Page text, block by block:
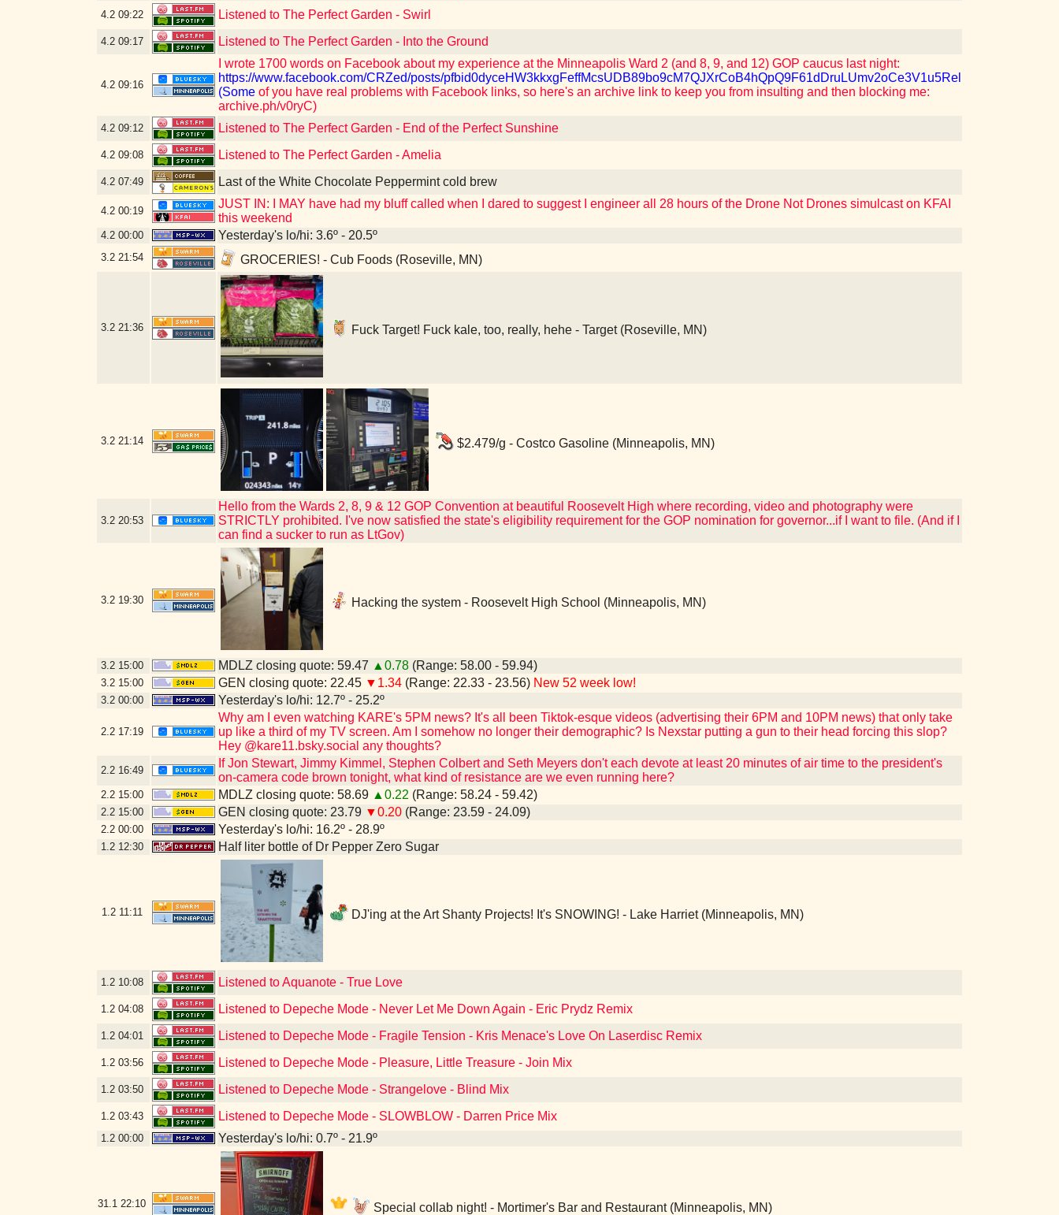
4.2 09:22 Listened to The Perfect Garden - Swirl
4.2 09:17 Listened to The Perfect Garden - Into the Ground
4.2 09:16
I wrote 1700 words on Facebook about my experience at the Minneapolis Ward 2 (and 8, 9, and 12) GOP caucus last night:
https://www.facebook.com/CRZed/posts/pfbid0dyceHW3kkxgFeffMcsUDB89bo9cM7QJXrCoB4hQpQ9F61dDruLUmv2oCe3V1u5Rel
(Some of you have real problems with Facebook links, so here's an archive link to keep you from insulting and then blocking me:
archive.ph/v0ryC)
4.2 09:12 Listened to The Perfect Garden - End of the Perfect Sunshine
4.2 09:08 Listened to The Perfect Garden - Amelia
4.2 07:49 Last of the White Chocolate Peppermint cold brew
4.2 00:19
JUST IN: I MAY have had my bluff called when I dared to suggest I engineer all 28 hours of the Drone Not Drones simulcast on KFAI
this weekend
4.2 00:00 Yesterday's lo/hi: 3.6º - 20.5º
3.2 21:54 GROCERIES! - Cub Foods (Roseville, MN)
3.2 21:36 Fuck Target! Fuck kale, too, really, hehe - Target (Roseville, MN)
3.2 21:14 $2.479/g - Costco Gasoline (Minneapolis, MN)
3.2 20:53
Hello from the Wards 2, 8, 9 & 12 GOP Convention at beautiful Roosevelt High where recording, video and photography were
STRICTLY prohibited. I've now satisfied the state's eligibility requirement for the GOP nomination for governor...if I want to file. (And if I
can find a sucker to run as LtGov)
3.2 19:30 Hacking the system - Roosevelt High School (Minneapolis, MN)
3.2 15:00 MDLZ closing quote: 59.47 ▲0.78 (Range: 58.00 - 59.94)
3.2 15:00 GEN closing quote: 22.45 ▼1.34 (Range: 22.33 - 23.56) New 52 week low!
3.2 00:00 Yesterday's lo/hi: 12.7º - 25.2º
2.2 17:19
Why am I even watching KARE's 5PM news? It's all been Tiktok-esque videos (advertising their 6PM and 10PM news) that only take
up like a third of my TV screen. Am I somehow no longer their demographic? Is Nexstar putting a gun to their head forcing this slop?
Hey @kare11.bsky.social any thoughts?
2.2 16:49
If Jon Stewart, Jimmy Kimmel, Stephen Colbert and Seth Meyers don't each devote at least 20 minutes of air time to the president's
on-camera code brown tonight, what kind of resistance are we even running here?
2.2 15:00 MDLZ closing quote: 58.69 ▲0.22 (Range: 58.24 - 59.42)
2.2 15:00 GEN closing quote: 23.79 ▼0.20 (Range: 23.59 - 24.09)
2.2 00:00 Yesterday's lo/hi: 16.2º - 28.9º
1.2 12:30 Half liter bottle of Dr Pepper Zero Sugar
1.2 11:11 DJ'ing at the Art Shanty Projects! It's SNOWING! - Lake Harriet (Minneapolis, MN)
1.2 10:08 Listened to Aquanote - True Love
1.2 04:08 Listened to Depeche Mode - Never Let Me Down Again - Eric Prydz Remix
1.2 04:01 Listened to Depeche Mode - Fragile Tension - Kris Menace's Love On Laserdisc Remix
1.2 03:56 Listened to Depeche Mode - Pleasure, Little Treasure - Join Mix
1.2 03:50 Listened to Depeche Mode - Strangelove - Blind Mix
1.2 03:43 Listened to Depeche Mode - SLOWBLOW - Darren Price Mix
1.2 00:00 Yesterday's lo/hi: 0.7º - 21.9º
31.1 22:10 Special collab night! - Mortimer's Bar and Restaurant (Minneapolis, MN)